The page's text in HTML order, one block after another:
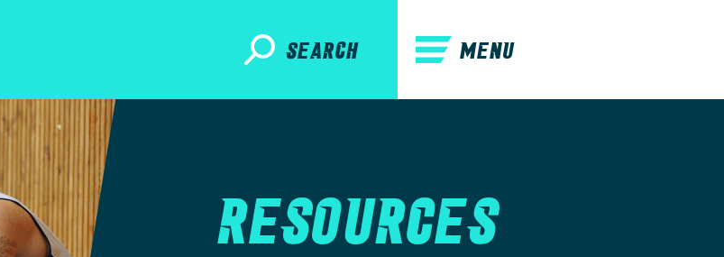
SEARCH MENU
RESOURCES